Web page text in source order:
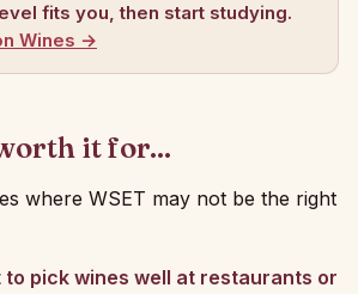
fits you, then start studying.
Wines →
it for...
where WSET may not be the right
to pick wines well at restaurants or